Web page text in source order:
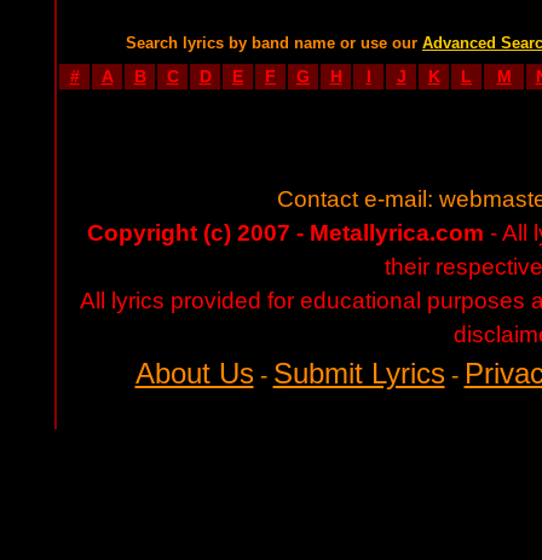
Search lyrics by band name or use our Advanced
# A B C D E F G H I J K L M
Contact e-mail:
Copyright (c) 2007 - Metallyrica.com - All
their
All lyrics provided for educational purposes
About Us- Submit Lyrics-